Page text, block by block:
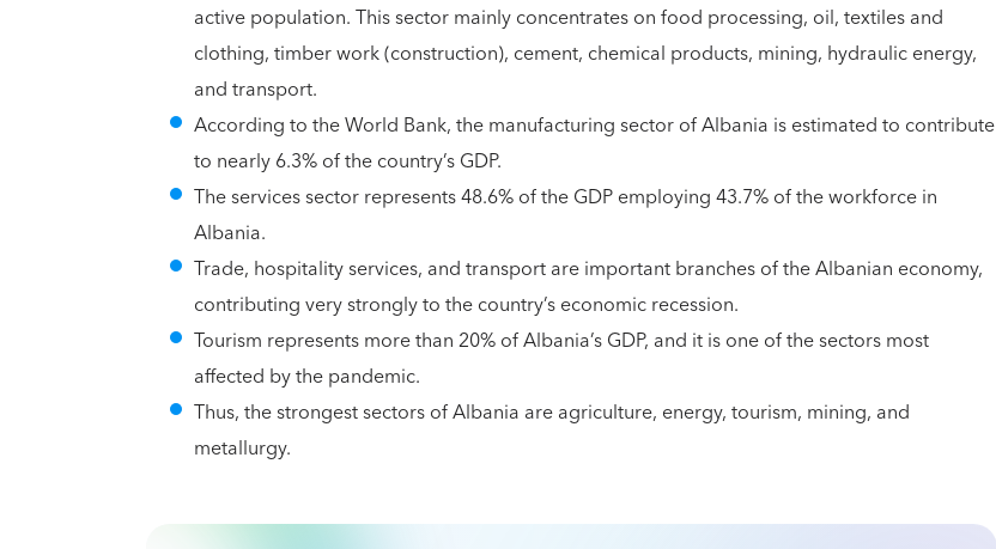
active population. This sector mainly concentrates on food processing, oil, textiles and
clothing, timber work (construction), cement, chemical products, mining, hydraulic energy,
and transport.
According to the World Bank, the manufacturing sector of Albania is estimated to contribute
to nearly 6.3% of the country’s GDP.
The services sector represents 48.6% of the GDP employing 43.7% of the workforce in
Albania.
Trade, hospitality services, and transport are important branches of the Albanian economy,
contributing very strongly to the country’s economic recession.
Tourism represents more than 20% of Albania’s GDP, and it is one of the sectors most
affected by the pandemic.
Thus, the strongest sectors of Albania are agriculture, energy, tourism, mining, and
metallurgy.